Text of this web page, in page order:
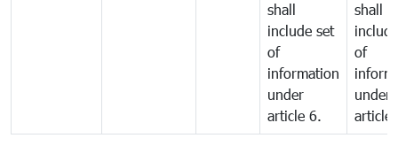
shall
include set
of
information
under
article 6.
shall
of
under
article